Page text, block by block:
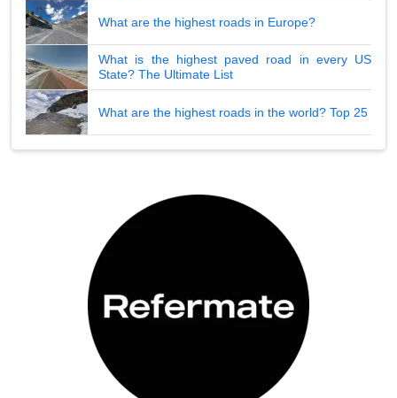
What are the highest roads in Europe?
What is the highest paved road in every US
State? The Ultimate List
What are the highest roads in the world? Top 25